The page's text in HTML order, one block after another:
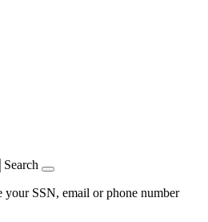
Search
SSN, email or phone number